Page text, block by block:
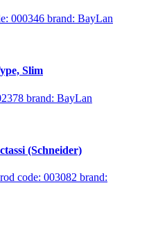
000346 brand: BayLan
Slim
brand: BayLan
(Schneider)
code: 003082 brand: